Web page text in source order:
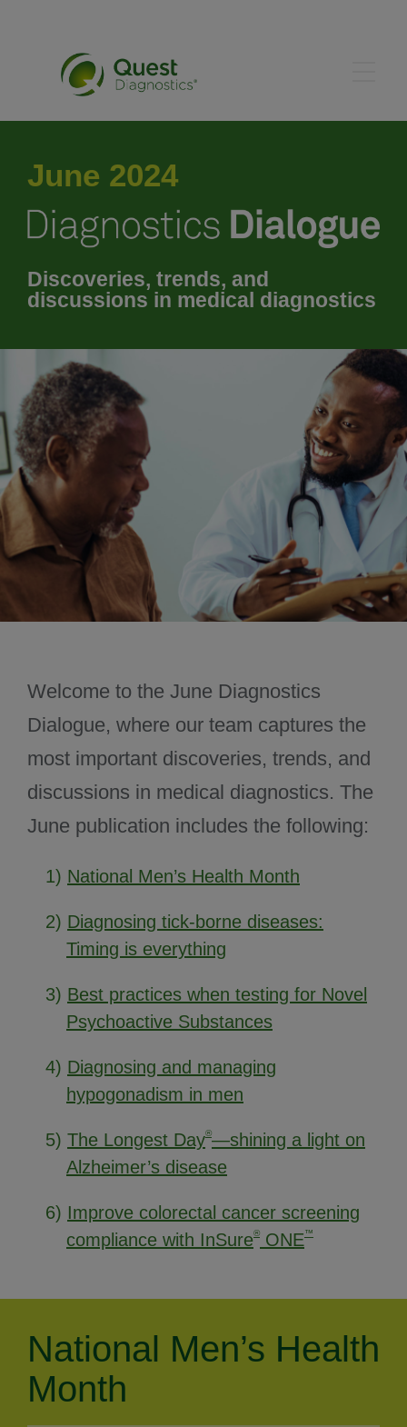
October 2024
November 2024
December 2024
June 2024
Discoveries, trends, and
discussions in medical diagnostics
Welcome to the June Diagnostics
Dialogue, where our team captures the
most important discoveries, trends, and
discussions in medical diagnostics. The
June publication includes the following:
1) National Men’s Health Month
2) Diagnosing tick-borne diseases:
Timing is everything
3) Best practices when testing for Novel
Psychoactive Substances
4) Diagnosing and managing
hypogonadism in men
5) The Longest Day®—shining a light on
Alzheimer’s disease
6) Improve colorectal cancer screening
compliance with InSure® ONE™
National Men’s Health
Month